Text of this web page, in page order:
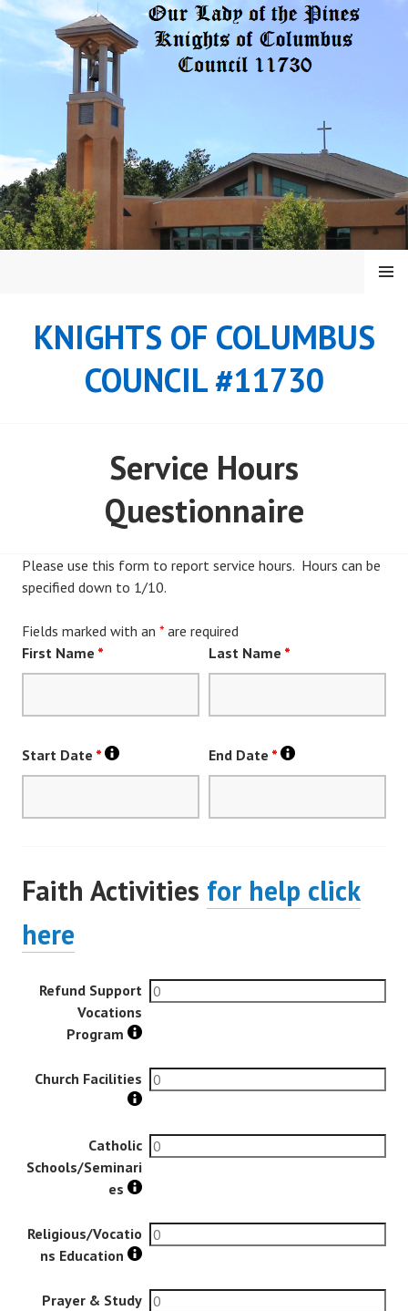
Skip
KNIGHTS OF COLUMBUS
COUNCIL #11730
MENU
Service Hours
Questionnaire
Please use this form to report service hours. Hours can be
specified down to 1/10.
Fields marked with an * are required
First Name * Last Name *
Start Date * End Date *
Faith Activities for help click
here
Refund Support
Vocations
Program
Church Facilities
Catholic
Schools/Seminari
es
Religious/Vocatio
ns Education
Prayer & Study